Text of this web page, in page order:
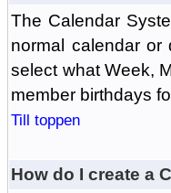
The Calendar
normal calendar or
select what Week,
member birthdays
Till toppen
How do I create a